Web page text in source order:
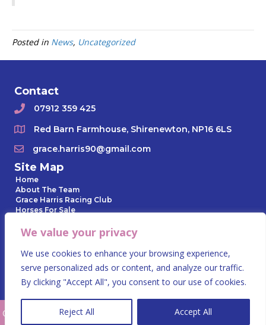
We value your privacy
We use cookies to enhance your browsing experience,
serve personalized ads or content, and analyze our traffic.
By clicking "Accept All", you consent to our use of cookies.
Reject All Accept All
Posted in News, Uncategorized
Contact
07912 359 425
Red Barn Farmhouse, Shirenewton, NP16 6LS
grace.harris90@gmail.com
Site Map
Home
About The Team
Grace Harris Racing Club
Horses For Sale
Owner Day
News Archive
Privacy Policy
© 2023 Grace Harris Racing. All Rights Reserved.Website by Summit